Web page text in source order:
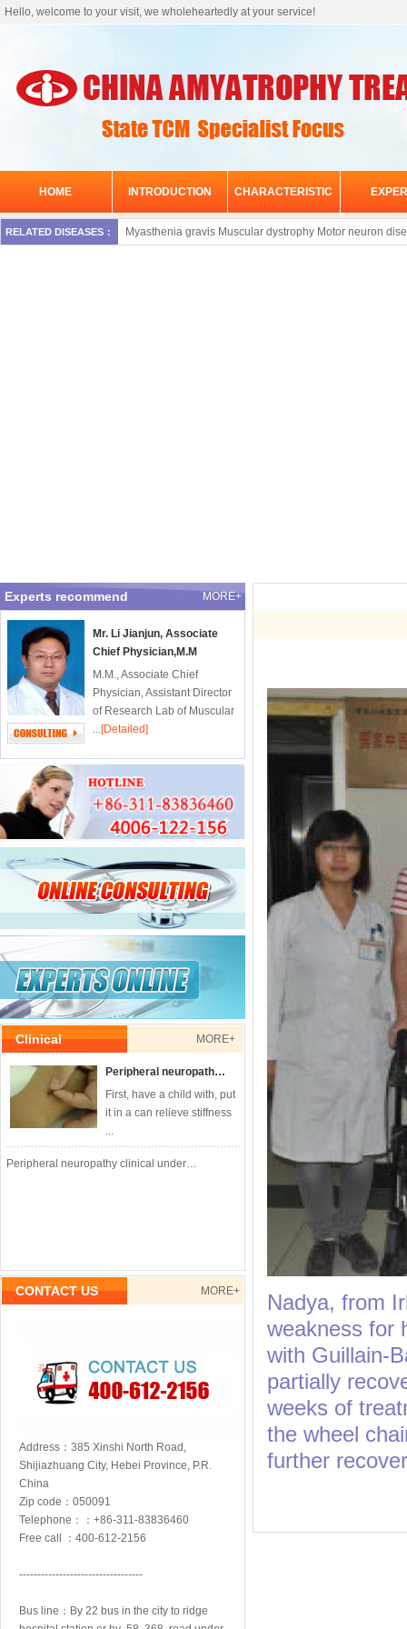
Hello, welcome to your visit, we wholeheartedly at your service!
HOME INTRODUCTION CHARACTERISTIC
RELATED DISEASES： Myasthenia gravis Muscular dystrophy Motor neuron
Experts recommend MORE+
Mr. Li Jianjun, Associate
Chief Physician,M.M
M.M., Associate Chief
Physician, Assistant Director
of Research Lab of Muscular
...[Detailed]
Clinical MORE+
Peripheral neuropath…
First, have a child with, put
it in a can relieve stiffness
...
Peripheral neuropathy clinical under…
CONTACT US MORE+
Address：385 Xinshi North Road,
Shijiazhuang City, Hebei Province, P.R.
China
Zip code：050091
Telephone：：+86-311-83836460
Free call ：400-612-2156
----------------------------------
Bus line：By 22 bus in the city to ridge
Nadya, from
weakness for
with Guillain-
partially
weeks of
the wheel
further